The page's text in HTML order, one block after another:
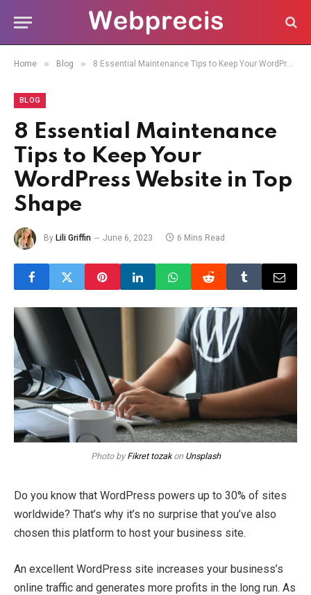
Home » Blog » 8 Essential Maintenance Tips to Keep Your WordPress Website in Top Shape
BLOG
8 Essential Maintenance
Tips to Keep Your
WordPress Website in Top
Shape
By Lili Griffin June 6, 2023 6 Mins Read
Photo by Fikret tozakon Unsplash
Do you know that WordPress powers up to 30% of sites
worldwide? That’s why it’s no surprise that you’ve also
chosen this platform to host your business site.
An excellent WordPress site increases your business’s
online traffic and generates more profits in the long run. As